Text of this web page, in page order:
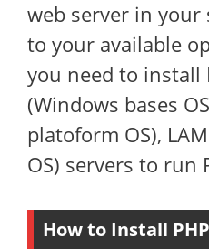
web server in your
to your available
you need to install
(Windows bases
platoform OS),
OS) servers to run
How to Install PHP